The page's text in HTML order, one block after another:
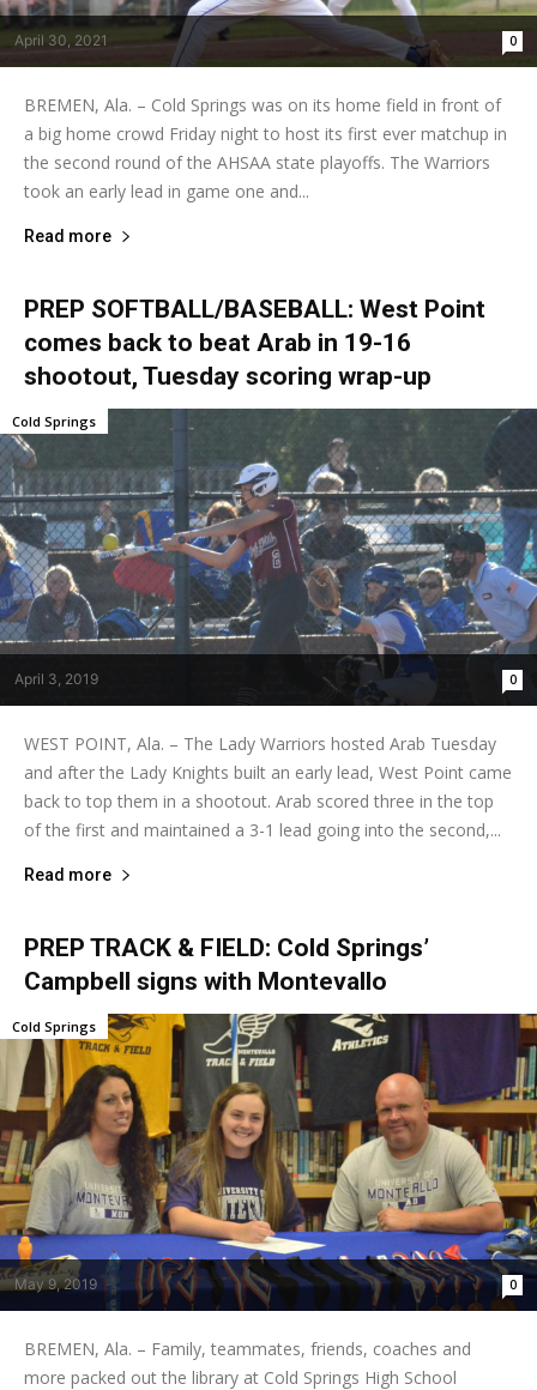
April 30, 2021 0
BREMEN, Ala. – Cold Springs was on its home field in front of
a big home crowd Friday night to host its first ever matchup in
the second round of the AHSAA state playoffs. The Warriors
took an early lead in game one and...
Read more
PREP SOFTBALL/BASEBALL: West Point
comes back to beat Arab in 19-16
shootout, Tuesday scoring wrap-up
April 3, 2019 0
Cold Springs
WEST POINT, Ala. – The Lady Warriors hosted Arab Tuesday
and after the Lady Knights built an early lead, West Point came
back to top them in a shootout. Arab scored three in the top
of the first and maintained a 3-1 lead going into the second,...
Read more
PREP TRACK & FIELD: Cold Springs’
Campbell signs with Montevallo
May 9, 2019 0
Cold Springs
BREMEN, Ala. – Family, teammates, friends, coaches and
more packed out the library at Cold Springs High School